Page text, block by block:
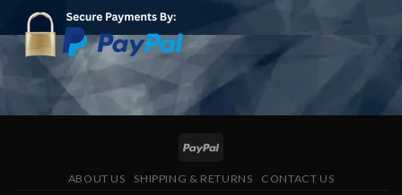
ABOUT US SHIPPING & RETURNS CONTACT US